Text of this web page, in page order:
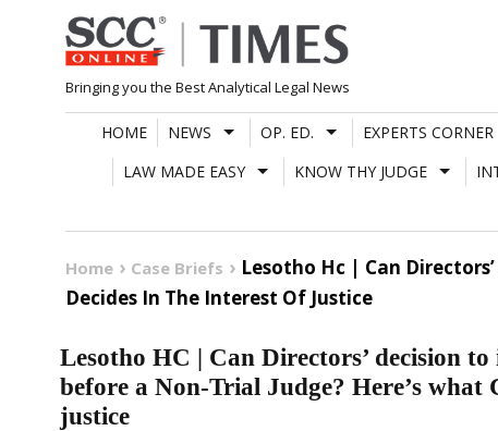
Skip
to
content
Bringing you the Best Analytical Legal News
HOME NEWS OP. ED. EXPERTS CORNER
LAW MADE EASY
KNOW THY JUDGE
Home Case Briefs
Lesotho Hc | Can
Decides In The Interest Of Justice
Lesotho HC | Can Directors’ decision
before a Non-Trial Judge? Here’s
justice